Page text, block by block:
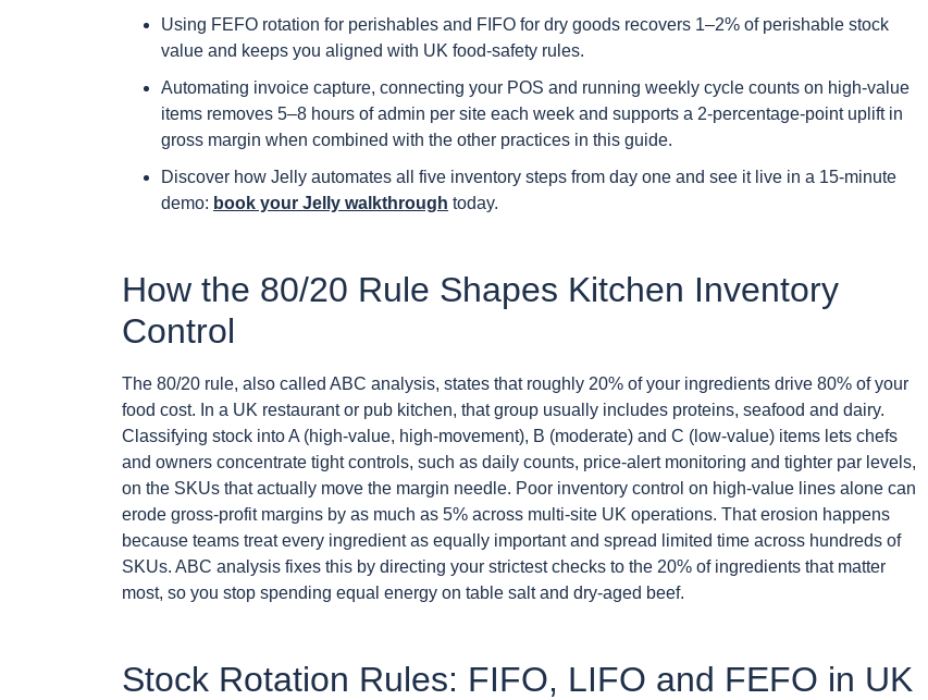
Using FEFO rotation for perishables and FIFO for dry goods recovers 1–2% of perishable stock
value and keeps you aligned with UK food-safety rules.
Automating invoice capture, connecting your POS and running weekly cycle counts on high-value
items removes 5–8 hours of admin per site each week and supports a 2-percentage-point uplift in
gross margin when combined with the other practices in this guide.
Discover how Jelly automates all five inventory steps from day one and see it live in a 15-minute
demo: book your Jelly walkthrough today.
How the 80/20 Rule Shapes Kitchen Inventory
Control
The 80/20 rule, also called ABC analysis, states that roughly 20% of your ingredients drive 80% of your
food cost. In a UK restaurant or pub kitchen, that group usually includes proteins, seafood and dairy.
Classifying stock into A (high-value, high-movement), B (moderate) and C (low-value) items lets chefs
and owners concentrate tight controls, such as daily counts, price-alert monitoring and tighter par levels,
on the SKUs that actually move the margin needle. Poor inventory control on high-value lines alone can
erode gross-profit margins by as much as 5% across multi-site UK operations. That erosion happens
because teams treat every ingredient as equally important and spread limited time across hundreds of
SKUs. ABC analysis fixes this by directing your strictest checks to the 20% of ingredients that matter
most, so you stop spending equal energy on table salt and dry-aged beef.
Stock Rotation Rules: FIFO, LIFO and FEFO in UK